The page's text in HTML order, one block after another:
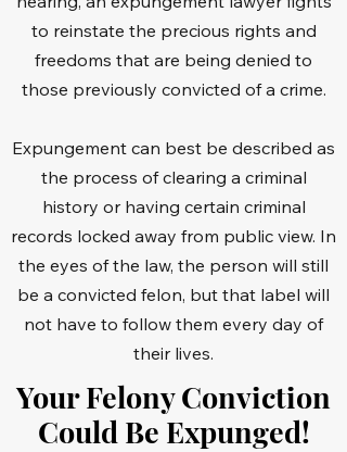
to reinstate the precious rights and
freedoms that are being denied to
those previously convicted of a crime.
Expungement can best be described as
the process of clearing a criminal
history or having certain criminal
records locked away from public view. In
the eyes of the law, the person will still
be a convicted felon, but that label will
not have to follow them every day of
their lives.
Your Felony Conviction
Could Be Expunged!